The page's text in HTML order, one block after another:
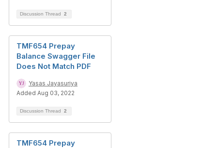
Discussion Thread 2
TMF654 Prepay
Balance Swagger File
Does Not Match PDF
Yasas Jayasuriya
Added Aug 03, 2022
Discussion Thread 2
TMF654 Prepay